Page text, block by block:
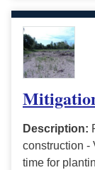
Description:
construction -
time for